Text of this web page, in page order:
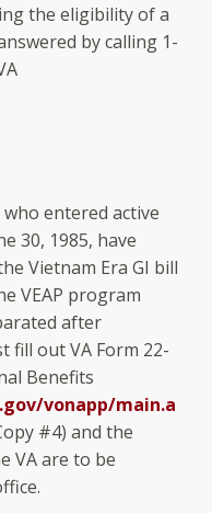
the eligibility of a
by calling 1-
entered active
30, 1985, have
Vietnam Era GI bill
VEAP program
after
fill out VA Form 22-
Benefits
vonapp/main.a
#4) and the
VA are to be